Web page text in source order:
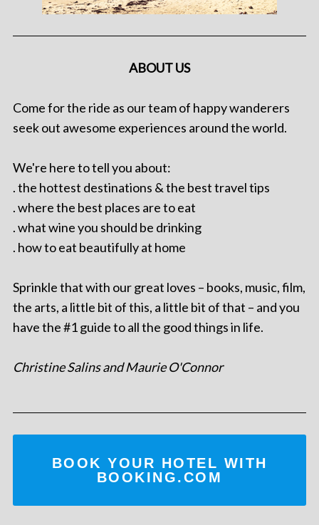
ABOUT US
Come for the ride as our team of happy wanderers
seek out awesome experiences around the world.
We're here to tell you about:
. the hottest destinations & the best travel tips
. where the best places are to eat
. what wine you should be drinking
. how to eat beautifully at home
Sprinkle that with our great loves – books, music, film,
the arts, a little bit of this, a little bit of that – and you
have the #1 guide to all the good things in life.
Christine Salins and Maurie O'Connor
BOOK YOUR HOTEL WITH
BOOKING.COM